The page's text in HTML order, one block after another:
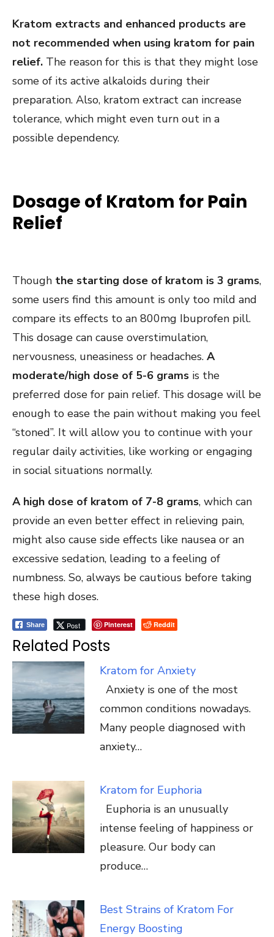
Kratom extracts and enhanced products are
not recommended when using kratom for pain
relief. The reason for this is that they might lose
some of its active alkaloids during their
preparation. Also, kratom extract can increase
tolerance, which might even turn out in a
possible dependency.
Dosage of Kratom for Pain
Relief
Though the starting dose of kratom is 3 grams,
some users find this amount is only too mild and
compare its effects to an 800mg Ibuprofen pill.
This dosage can cause overstimulation,
nervousness, uneasiness or headaches. A
moderate/high dose of 5-6 grams is the
preferred dose for pain relief. This dosage will be
enough to ease the pain without making you feel
“stoned”. It will allow you to continue with your
regular daily activities, like working or engaging
in social situations normally.
A high dose of kratom of 7-8 grams, which can
provide an even better effect in relieving pain,
might also cause side effects like nausea or an
excessive sedation, leading to a feeling of
numbness. So, always be cautious before taking
these high doses.
Share Post Pinterest Reddit
Related Posts
Kratom for Anxiety
Anxiety is one of the most
common conditions nowadays.
Many people diagnosed with
anxiety…
Kratom for Euphoria
Euphoria is an unusually
intense feeling of happiness or
pleasure. Our body can
produce…
Best Strains of Kratom For
Energy Boosting